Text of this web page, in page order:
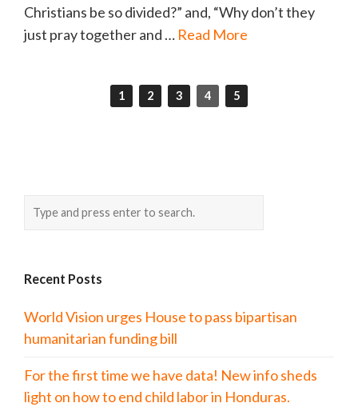
Christians be so divided?” and, “Why don’t they
just pray together and … Read More
1 2 3 4 5
Recent Posts
World Vision urges House to pass bipartisan
humanitarian funding bill
For the first time we have data! New info sheds
light on how to end child labor in Honduras.